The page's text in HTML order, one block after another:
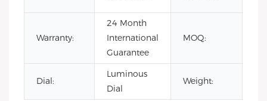
Warranty:
24 Month
International
Guarantee
MOQ:
Dial:
Luminous
Dial
Weight: